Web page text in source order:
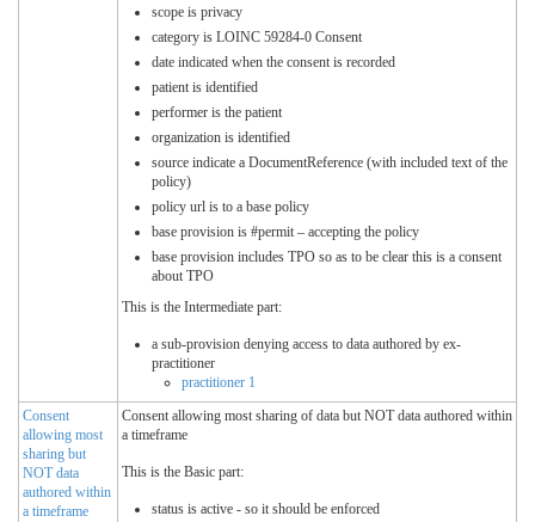
scope is privacy
category is LOINC 59284-0 Consent
date indicated when the consent is recorded
patient is identified
performer is the patient
organization is identified
source indicate a DocumentReference (with included text of the
policy)
policy url is to a base policy
base provision is #permit – accepting the policy
base provision includes TPO so as to be clear this is a consent
about TPO
This is the Intermediate part:
a sub-provision denying access to data authored by ex-
practitioner
practitioner 1
Consent
allowing most
sharing but
NOT data
authored within
a timeframe
Consent allowing most sharing of data but NOT data authored within
a timeframe
This is the Basic part:
status is active - so it should be enforced